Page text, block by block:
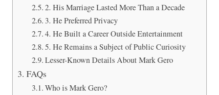
2. His Marriage Lasted More Than a Decade
3. He Preferred Privacy
4. He Built a Career Outside Entertainment
5. He Remains a Subject of Public Curiosity
Lesser-Known Details About Mark Gero
FAQs
Who is Mark Gero?